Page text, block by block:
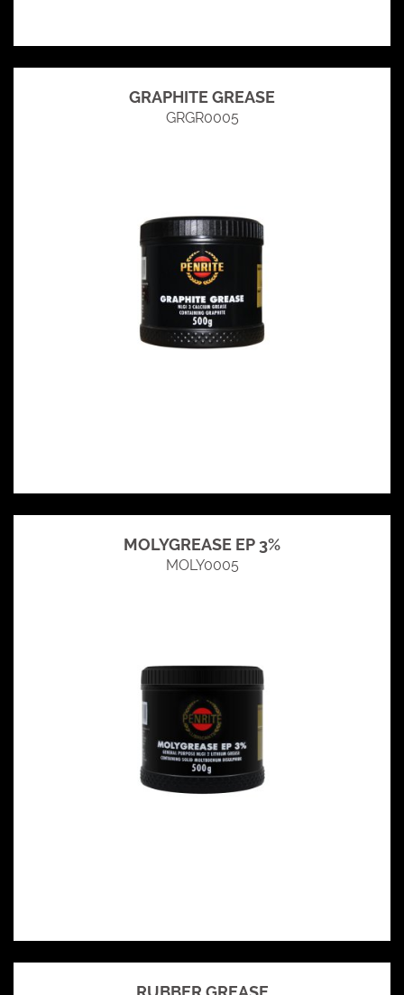
GRAPHITE GREASE
GRGR0005
MOLYGREASE EP 3%
MOLY0005